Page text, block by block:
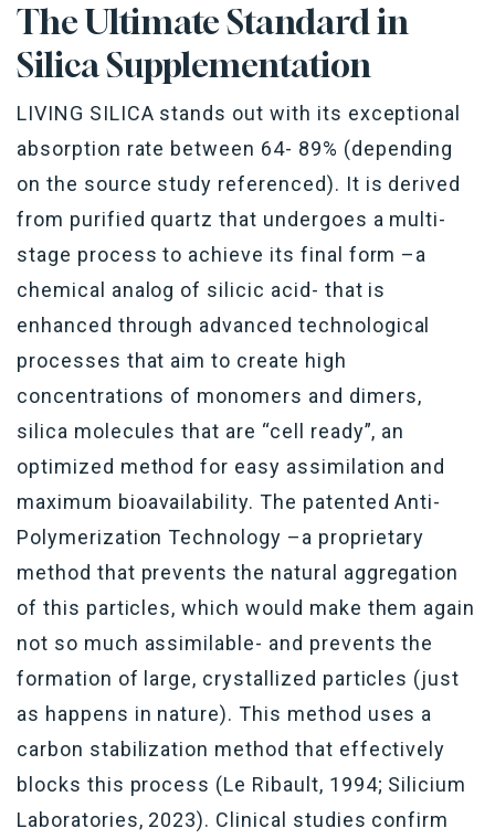
The Ultimate Standardin
Silica Supplementation
LIVING SILICA stands out with its exceptional
absorption rate between 64- 89% (depending
on the source study referenced). It is derived
from purified quartz that undergoes a multi-
stage process to achieve its final form –a
chemical analog of silicic acid- that is
enhanced through advanced technological
processes that aim to create high
concentrations of monomers and dimers,
silica molecules that are “cell ready”, an
optimized method for easy assimilation and
maximum bioavailability. The patented Anti-
Polymerization Technology –a proprietary
method that prevents the natural aggregation
of this particles, which would make them again
not so much assimilable- and prevents the
formation of large, crystallized particles (just
as happens in nature). This method uses a
carbon stabilization method that effectively
blocks this process (Le Ribault, 1994; Silicium
Laboratories, 2023). Clinical studies confirm